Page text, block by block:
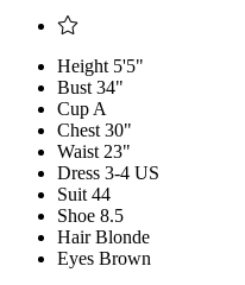
Height 5'5"
Bust 34"
Cup A
Chest 30"
Waist 23"
Dress 3-4 US
Suit 44
Shoe 8.5
Hair Blonde
Eyes Brown